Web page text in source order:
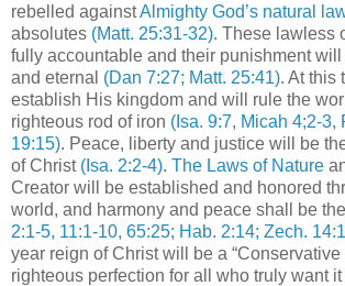
rebelled againstAlmighty God’s natural
absolutes (Matt. 25:31-32). These lawless
fully accountable and their punishment
and eternal (Dan 7:27; Matt. 25:41). At this
establish His kingdom and will rule the
righteous rod of iron (Isa. 9:7, Micah 4;2-3,
19:15). Peace, liberty and justice will be
of Christ (Isa. 2:2-4). The Laws of Nature
Creator will be established and honored
world, and harmony and peace shall be
2:1-5, 11:1-10, 65:25; Hab. 2:14; Zech.
year reign of Christ will be a “Conservative
righteous perfection for all who truly want it